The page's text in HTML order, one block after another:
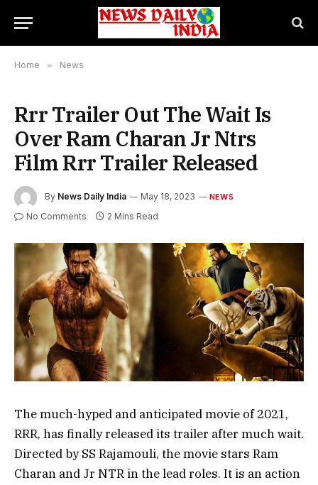
Home » News
Rrr Trailer Out The Wait Is
Over Ram Charan Jr Ntrs
Film Rrr Trailer Released
By News Daily India May 18, 2023 NEWS
No Comments 2 Mins Read
The much-hyped and anticipated movie of 2021,
RRR, has finally released its trailer after much wait.
Directed by SS Rajamouli, the movie stars Ram
Charan and Jr NTR in the lead roles. It is an action